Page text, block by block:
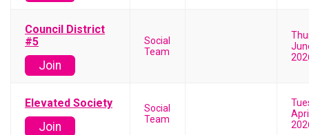
Council District
#5
Join
Social
Team
Elevated Society
Join
Social
Team